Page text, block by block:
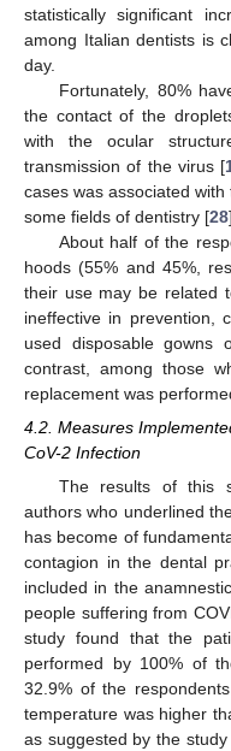
statistically significant
among Italian dentists is
day.
Fortunately, 80%
the contact of the
with the ocular
transmission of the virus [
cases was associated
some fields of dentistry [28].
About half of the
hoods (55% and 45%,
their use may be related
ineffective in prevention,
used disposable gowns
contrast, among those
replacement was
4.2. Measures
CoV-2 Infection
The results of this
authors who underlined
has become of
contagion in the dental
included in the
people suffering from
study found that the
performed by 100% of
32.9% of the
temperature was higher
as suggested by the
11. May
12. May
13. May
14. May
15. May
16. May
17. May
18. May
19. May
21. May
22. May
23. May
24. May
25. May
26. May
27. May
28. May
29. May
31. May
1. Jun
2. Jun
3. Jun
4. Jun
5. Jun
6. Jun
7. Jun
8. Jun
10. Jun
11. Jun
12. Jun
13. Jun
14. Jun
15. Jun
16. Jun
17. Jun
18. Jun
20. Jun
21. Jun
22. Jun
23. Jun
24. Jun
25. Jun
26. Jun
27. Jun
28. Jun
30. Jun
1. Jul
2. Jul
3. Jul
4. Jul
5. Jul
6. Jul
7. Jul
8. Jul
10. Jul
11. Jul
12. Jul
13. Jul
14. Jul
15. Jul
16. Jul
17. Jul
18. Jul
20. Jul
21. Jul
22. Jul
23. Jul
24. Jul
25. Jul
26. Jul
27. Jul
28. Jul
30. Jul
31. Jul
1. Aug
2. Aug
3. Aug
4. Aug
5. Aug
6. Aug
7. Aug